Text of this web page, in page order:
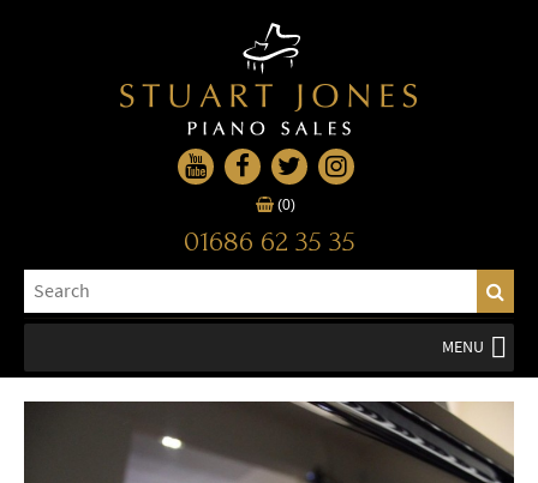
(0)
01686 62 35 35
MENU